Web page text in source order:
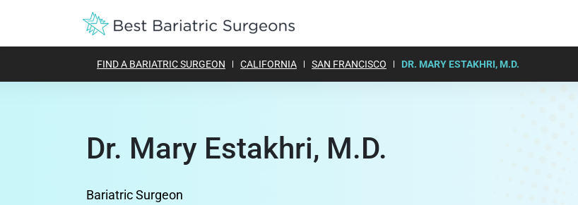
FIND A BARIATRIC SURGEON CALIFORNIA SAN FRANCISCO DR. MARY ESTAKHRI, M.D.
Dr. Mary Estakhri, M.D.
Bariatric Surgeon